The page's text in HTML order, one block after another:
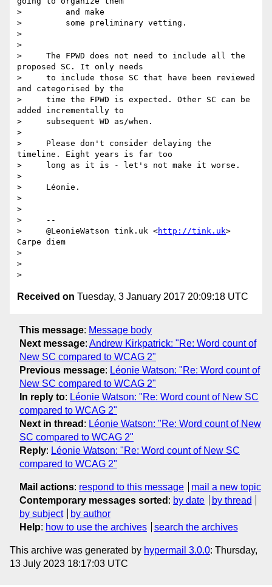
>         and make
>         some preliminary vetting.
>
>
>     The FPWD does not need to include all the
proposed SC. It only needs
>     to include those SC that have been reviewed
and categorised by the
>     time the FPWD is expected. Other SC can be
added incrementally to
>     subsequent WD as/when.
>
>     Please don't consider delaying the
timeline. Eight years is far too
>     long as it is - let's not make it worse.
>
>     Léonie.
>
>
>     --
>     @LeonieWatson tink.uk <http://tink.uk>
Carpe diem
>
>
Received on Tuesday, 3 January 2017 20:09:18 UTC
This message: Message body
Next message: Andrew Kirkpatrick: "Re: Word count of
New SC compared to WCAG 2"
Previous message: Léonie Watson: "Re: Word count of
New SC compared to WCAG 2"
In reply to: Léonie Watson: "Re: Word count of New SC
compared to WCAG 2"
Next in thread : Léonie Watson: "Re: Word count of New
SC compared to WCAG 2"
Reply: Léonie Watson: "Re: Word count of New SC
compared to WCAG 2"
Mail actions: respond to this message
mail a new topic
Contemporary messages sorted : by date
by thread
by subject
by author
Help: how to use the archives search the archives
This archive was generated by hypermail 3.0.0: Thursday,
13 July 2023 18:17:03 UTC